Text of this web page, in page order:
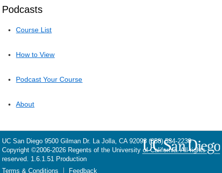
Podcasts
Course List
How to View
Podcast Your Course
About
UC San Diego 9500 Gilman Dr. La Jolla, CA 92093 (858) 534-2230
Copyright ©2006-2026 Regents of the University of California. All rights
reserved. 1.6.1.51 Production
Terms & Conditions
Feedback